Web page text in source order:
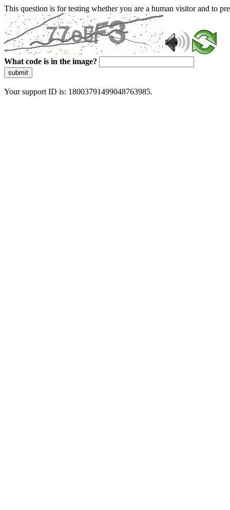
This question is for testing whether you are a human visitor and to
What code is in the image?
submit
Your support ID is: 18003791499048763985.